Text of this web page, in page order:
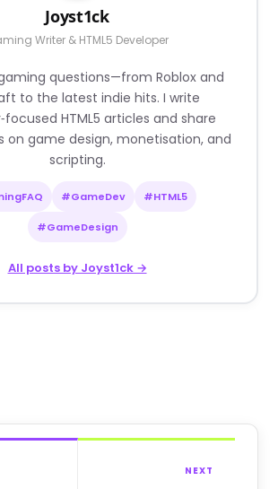
Joyst1ck
Writer & HTML5 Developer
questions—from Roblox and
to the latest indie hits. I write
HTML5 articles and share
on game design, monetisation, and
scripting.
#GameDev #HTML5
#GameDesign
All posts by Joyst1ck →
NEXT